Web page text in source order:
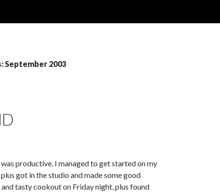
September 2003
productive. I managed to get started on my
got in the studio and made some good
and tasty cookout on Friday night, plus found